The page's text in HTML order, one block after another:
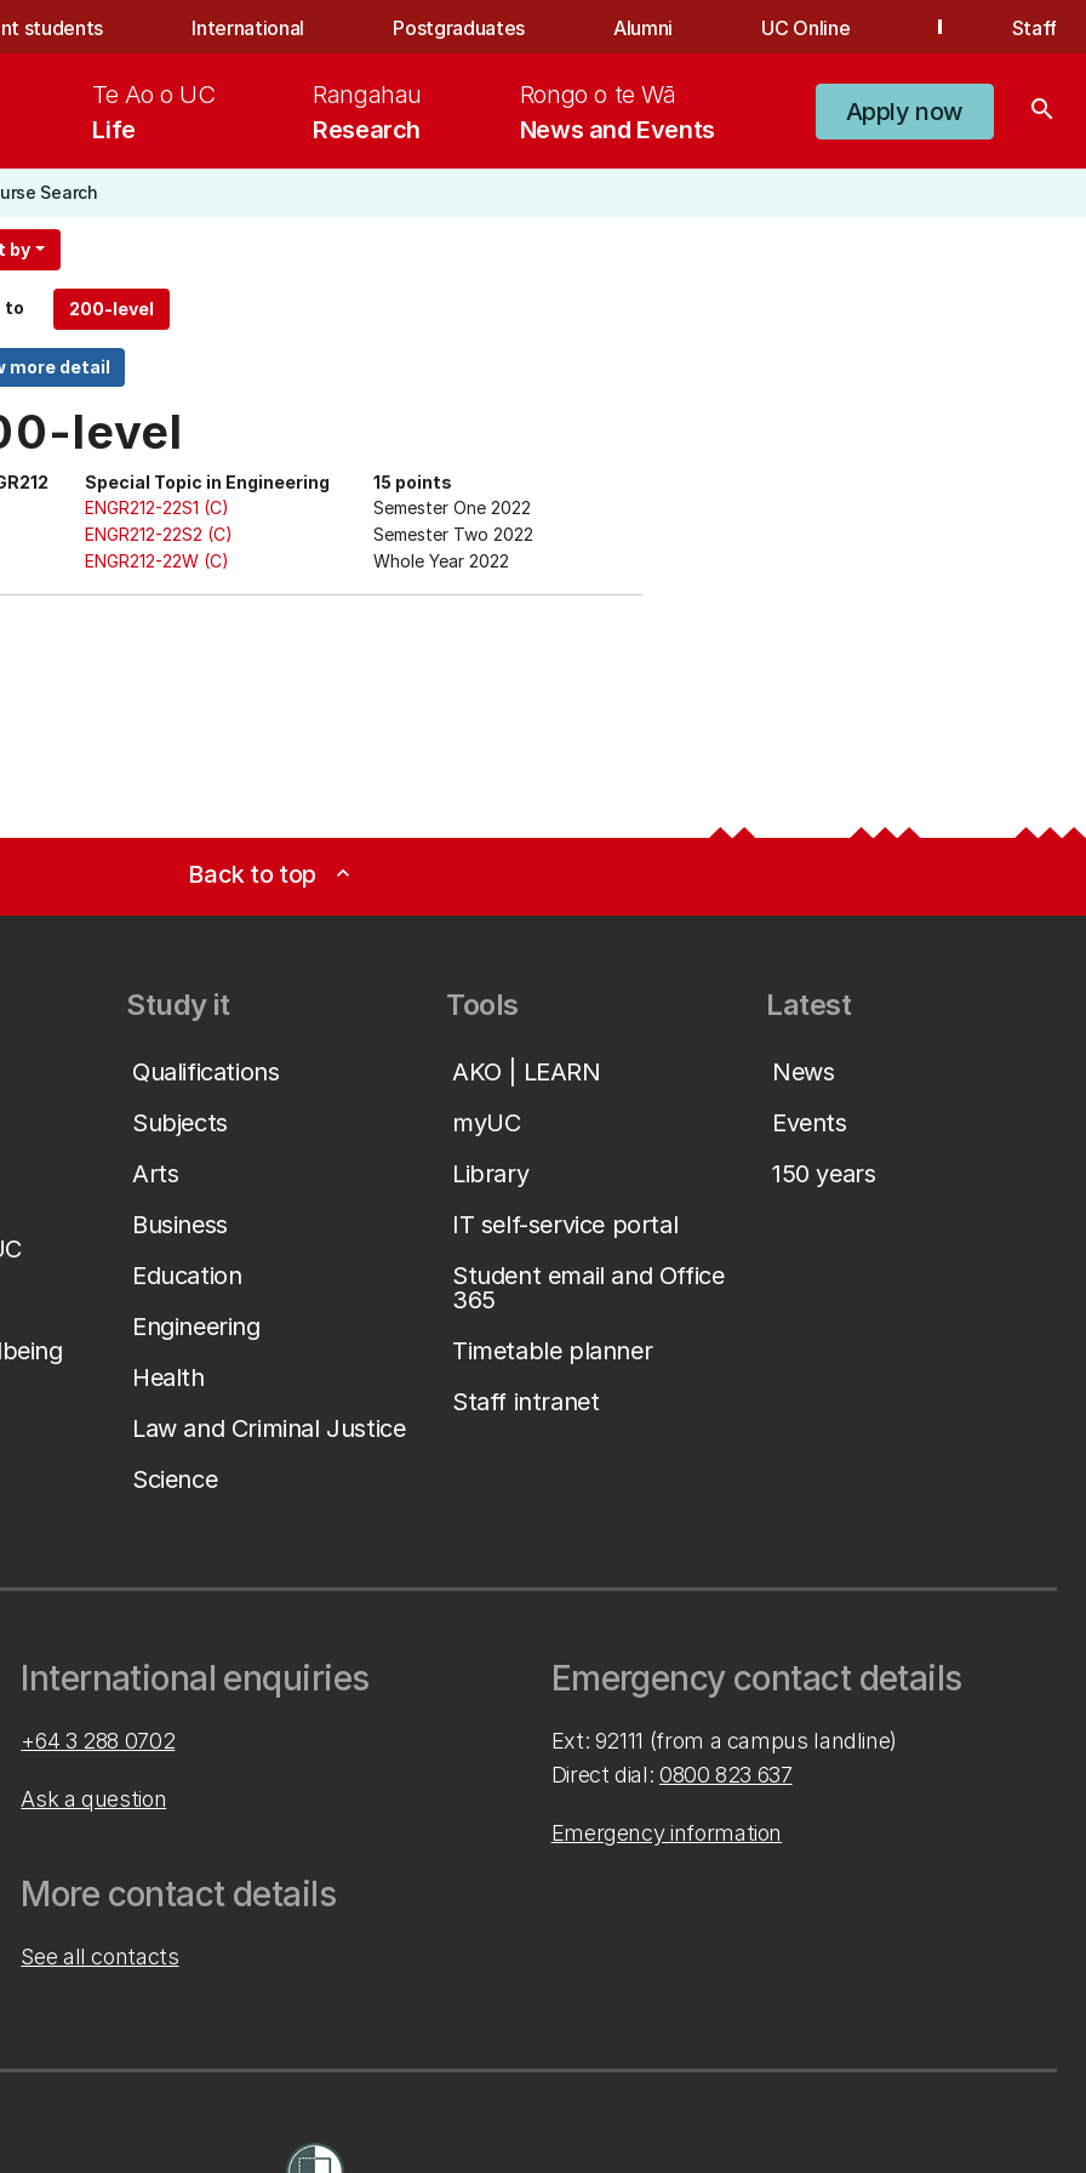
students International Postgraduates Alumni UC Online Staff
Life
Te Ao o UC
Research
Rangahau
News and Events
Rongo o te Wā
Apply now search
Search
by
to
level
Special Topic in Engineering
15 points
ENGR212-22S1 (C)
Semester One 2022
ENGR212-22S2 (C)
Semester Two 2022
ENGR212-22W (C)
Whole Year 2022
Back to top expand_less
Study it
Qualifications
Subjects
Arts
Business
Education
Engineering
Health
Law and Criminal Justice
Science
Tools
AKO | LEARN
myUC
Library
IT self-service portal
Student email and Office
365
Timetable planner
Staff intranet
Latest
News
Events
150 years
International enquiries
+64 3 288 0702
Ask a question
More contact details
See all contacts
Emergency contact details
Ext: 92111 (from a campus landline)
Direct dial: 0800 823 637
Emergency information